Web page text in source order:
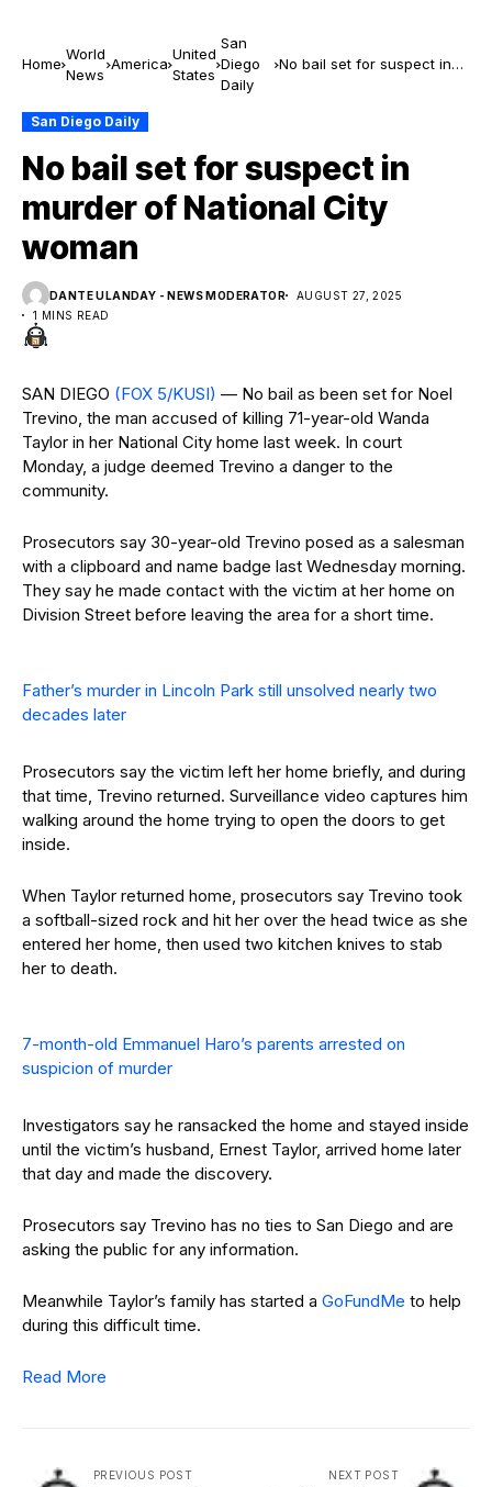
Home
World
News
America
United
States
San
Diego
Daily
No bail set for suspect in
San Diego Daily
No bail set for suspect in
murder of National City
woman
DANTE ULANDAY - NEWS MODERATOR
AUGUST 27, 2025
1 MINS READ
SAN DIEGO (FOX 5/KUSI) — No bail as been set for Noel
Trevino, the man accused of killing 71-year-old Wanda
Taylor in her National City home last week. In court
Monday, a judge deemed Trevino a danger to the
community.
Prosecutors say 30-year-old Trevino posed as a salesman
with a clipboard and name badge last Wednesday morning.
They say he made contact with the victim at her home on
Division Street before leaving the area for a short time.
Father’s murder in Lincoln Park still unsolved nearly two
decades later
Prosecutors say the victim left her home briefly, and during
that time, Trevino returned. Surveillance video captures him
walking around the home trying to open the doors to get
inside.
When Taylor returned home, prosecutors say Trevino took
a softball-sized rock and hit her over the head twice as she
entered her home, then used two kitchen knives to stab
her to death.
7-month-old Emmanuel Haro’s parents arrested on
suspicion of murder
Investigators say he ransacked the home and stayed inside
until the victim’s husband, Ernest Taylor, arrived home later
that day and made the discovery.
Prosecutors say Trevino has no ties to San Diego and are
asking the public for any information.
Meanwhile Taylor’s family has started a GoFundMe to help
during this difficult time.
Read More
PREVIOUS POST NEXT POST